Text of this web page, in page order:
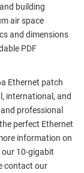
building
air space
and dimensions
PDF
Ethernet patch
international, and
professional
perfect Ethernet
information on
10-gigabit
contact our